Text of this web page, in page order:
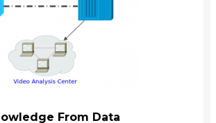
From Data